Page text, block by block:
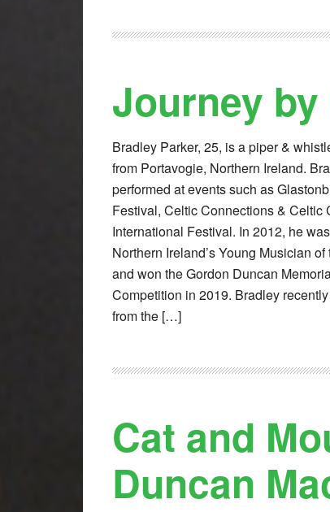
Journey
Bradley Parker, 25, is a piper &
from Portavogie, Northern Ireland.
performed at events such as
Festival, Celtic Connections & Celtic
International Festival. In 2012, he
Northern Ireland’s Young Musician of
and won the Gordon Duncan
Competition in 2019. Bradley
from the […]
Cat and
Duncan